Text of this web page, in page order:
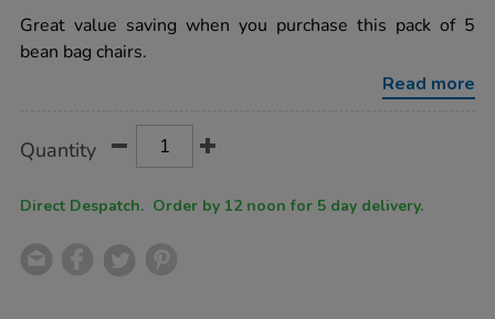
bean-
bag-
pod-
Great value saving when you purchase this pack of 5
bean bag chairs.
Read more
Actions
TO
Quantity
Direct Despatch. Order by 12 noon for 5 day delivery.